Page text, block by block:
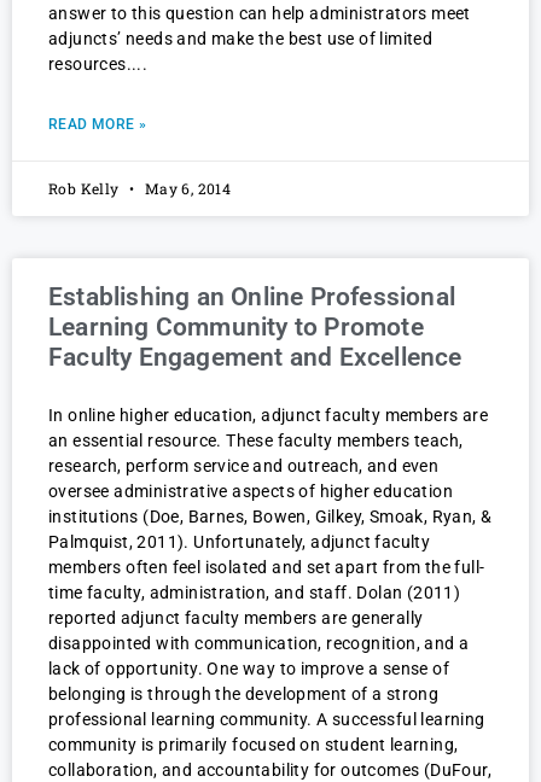
answer to this question can help administrators meet
adjuncts’ needs and make the best use of limited
resources.
READ MORE »
Rob Kelly May 6, 2014
Establishing an Online Professional
Learning Community to Promote
Faculty Engagement and Excellence
In online higher education, adjunct faculty members are
an essential resource. These faculty members teach,
research, perform service and outreach, and even
oversee administrative aspects of higher education
institutions (Doe, Barnes, Bowen, Gilkey, Smoak, Ryan, &
Palmquist, 2011). Unfortunately, adjunct faculty
members often feel isolated and set apart from the full-
time faculty, administration, and staff. Dolan (2011)
reported adjunct faculty members are generally
disappointed with communication, recognition, and a
lack of opportunity. One way to improve a sense of
belonging is through the development of a strong
professional learning community. A successful learning
community is primarily focused on student learning,
collaboration, and accountability for outcomes (DuFour,